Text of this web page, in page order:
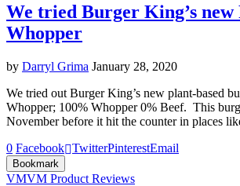
We tried Burger King’s new
Whopper
by Darryl Grima January 28, 2020
We tried out Burger King’s new plant-based
Whopper; 100% Whopper 0% Beef. This
November before it hit the counter in places
0 Facebook TwitterPinterestEmail
Bookmark
VMVM Product Reviews